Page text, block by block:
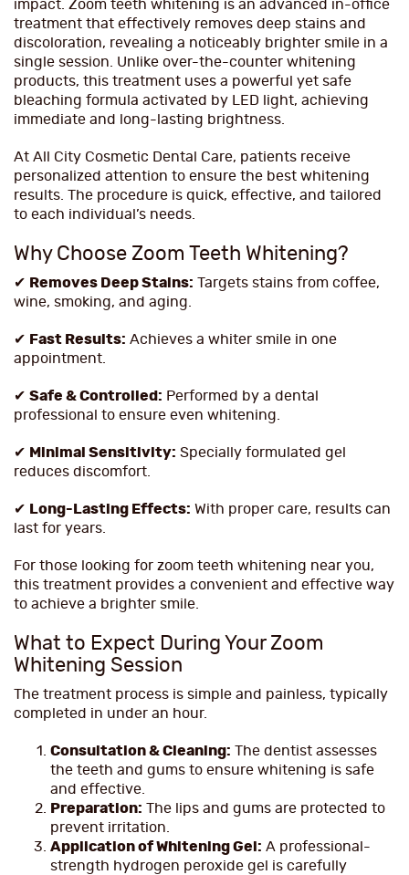
impact. Zoom teeth whitening is an advanced in-office
treatment that effectively removes deep stains and
discoloration, revealing a noticeably brighter smile in a
single session. Unlike over-the-counter whitening
products, this treatment uses a powerful yet safe
bleaching formula activated by LED light, achieving
immediate and long-lasting brightness.
At All City Cosmetic Dental Care, patients receive
personalized attention to ensure the best whitening
results. The procedure is quick, effective, and tailored
to each individual’s needs.
Why Choose Zoom Teeth Whitening?
✔ Removes Deep Stains: Targets stains from coffee,
wine, smoking, and aging.
✔ Fast Results: Achieves a whiter smile in one
appointment.
✔ Safe & Controlled: Performed by a dental
professional to ensure even whitening.
✔ Minimal Sensitivity: Specially formulated gel
reduces discomfort.
✔ Long-Lasting Effects: With proper care, results can
last for years.
For those looking for zoom teeth whitening near you,
this treatment provides a convenient and effective way
to achieve a brighter smile.
What to Expect During Your Zoom
Whitening Session
The treatment process is simple and painless, typically
completed in under an hour.
Consultation & Cleaning: The dentist assesses
the teeth and gums to ensure whitening is safe
and effective.
Preparation: The lips and gums are protected to
prevent irritation.
Application of Whitening Gel: A professional-
strength hydrogen peroxide gel is carefully